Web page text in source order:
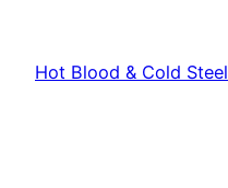
content
Hot Blood & Cold Steel